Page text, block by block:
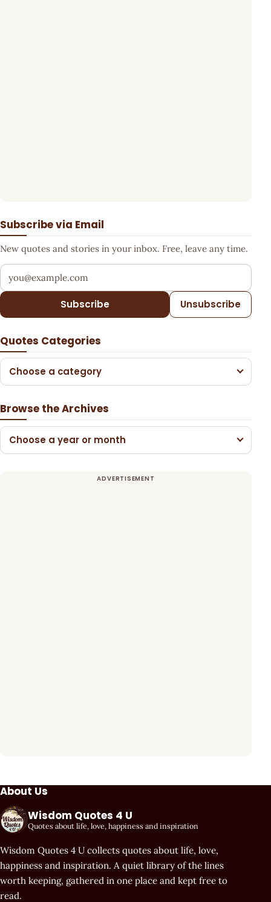
Subscribe via Email
New quotes and stories in your inbox. Free, leave any time.
Your email address
Subscribe Unsubscribe
Quotes Categories
Choose a category
Browse the Archives
Choose a year or month
About Us
Wisdom Quotes 4 U
Quotes about life, love, happiness and inspiration
Wisdom Quotes 4 U collects quotes about life, love,
happiness and inspiration. A quiet library of the lines
worth keeping, gathered in one place and kept free to
read.